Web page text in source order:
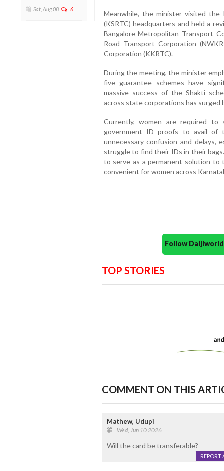
Sat, Aug 08 6
Meanwhile, the minister visited the
(KSRTC) headquarters and held a
Bangalore Metropolitan Transport
Road Transport Corporation
Corporation (KKRTC).
During the meeting, the minister
five guarantee schemes have
massive success of the Shakti
across state corporations has surged
Currently, women are required
government ID proofs to avail
unnecessary confusion and delays,
struggle to find their IDs in their
to serve as a permanent solution to
convenient for women across
Follow
TOP STORIES
COMMENT ON THIS
Mathew, Udupi
Wed, Jun 10 2026
Will the card be transferable?
REPORT